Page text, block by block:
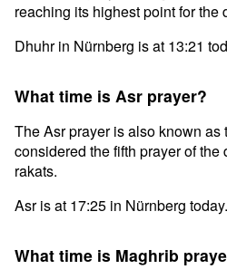
reaching its highest point for the
Dhuhr in Nürnberg is at 13:21
What time is Asr prayer?
The Asr prayer is also known as
considered the fifth prayer of the
rakats.
Asr is at 17:25 in Nürnberg today.
What time is Maghrib